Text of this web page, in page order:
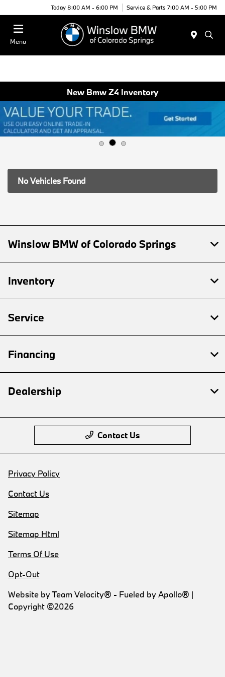
Today 8:00 AM - 6:00 PM Service & Parts 7:00 AM - 5:00 PM
Menu
New Bmw Z4 Inventory
No Vehicles Found
Winslow BMW of Colorado Springs
Inventory
Service
Financing
Dealership
Contact Us
Privacy Policy
Contact Us
Sitemap
Sitemap Html
Terms Of Use
Opt-Out
Website byTeam Velocity® - Fueled by Apollo® |
Copyright ©2026